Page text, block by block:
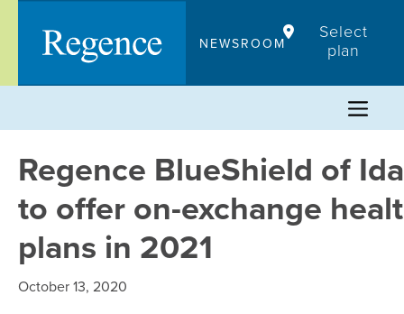
content
NEWSROOM
Select
plan
Regence BlueShield of
to offer on-exchange
plans in 2021
October 13, 2020